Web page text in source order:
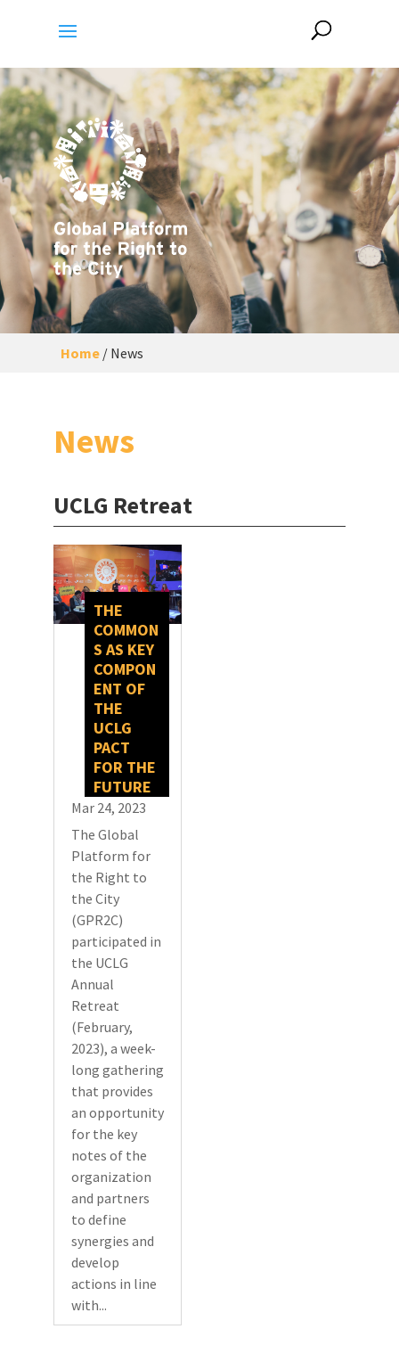
Home/ News
News
UCLG Retreat
THE
COMMON
S AS KEY
COMPON
ENT OF
THE
UCLG
PACT
FOR THE
FUTURE
Mar 24, 2023
The Global
Platform for
the Right to
the City
(GPR2C)
participated in
the UCLG
Annual
Retreat
(February,
2023), a week-
long gathering
that provides
an opportunity
for the key
notes of the
organization
and partners
to define
synergies and
develop
actions in line
with...